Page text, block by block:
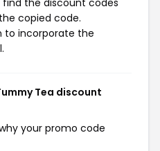
copied code.
to incorporate the
Tea discount
your promo code